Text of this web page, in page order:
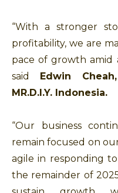
“With a stronger
profitability, we are
pace of growth amid
said Edwin
MR.D.I.Y. Indonesia.
“Our business
remain focused on
agile in responding
the remainder of